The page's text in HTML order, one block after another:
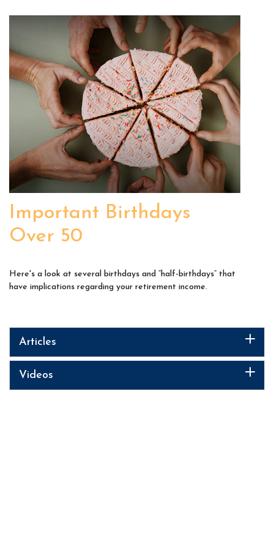
Important Birthdays
Over 50
Here's a look at several birthdays and “half-birthdays” that
have implications regarding your retirement income.
Articles
Videos